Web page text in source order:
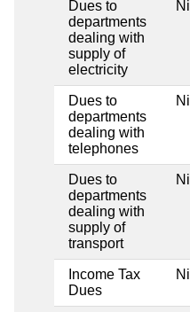
Dues to
departments
dealing with
supply of
electricity
Nil
Dues to
departments
dealing with
telephones
Nil
Dues to
departments
dealing with
supply of
transport
Nil
Income Tax
Dues
Nil